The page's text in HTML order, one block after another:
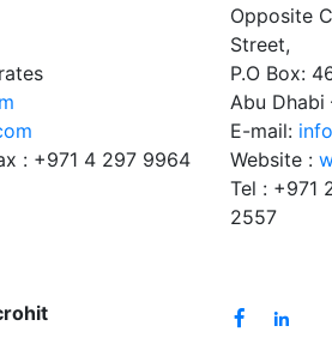
: +971 4 297 9964
Opposite
Street,
P.O Box:
Abu Dhabi
E-mail:
Website :
Tel : +971
2557